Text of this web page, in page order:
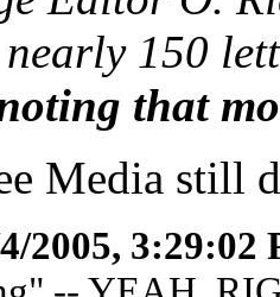
150
that
Media still
2005, 3:29:02